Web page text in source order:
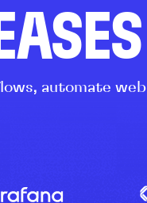
automate web